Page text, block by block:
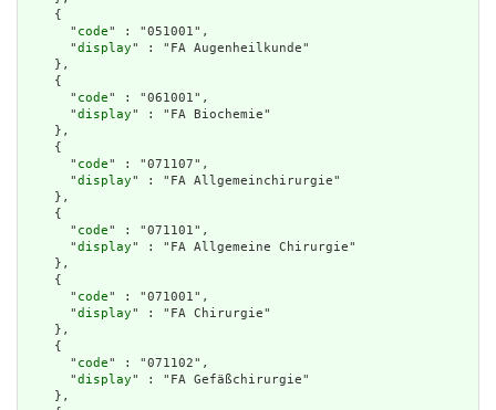
    {
      "
code" : "051001",
      "
display" : "FA Augenheilkunde"
    },
    {
      "
code" : "061001",
      "
display" : "FA Biochemie"
    },
    {
      "
code" : "071107",
      "
display" : "FA Allgemeinchirurgie"
    },
    {
      "
code" : "071101",
      "
display" : "FA Allgemeine Chirurgie"
    },
    {
      "
code" : "071001",
      "
display" : "FA Chirurgie"
    },
    {
      "
code" : "071102",
      "
display" : "FA Gefäßchirurgie"
    },